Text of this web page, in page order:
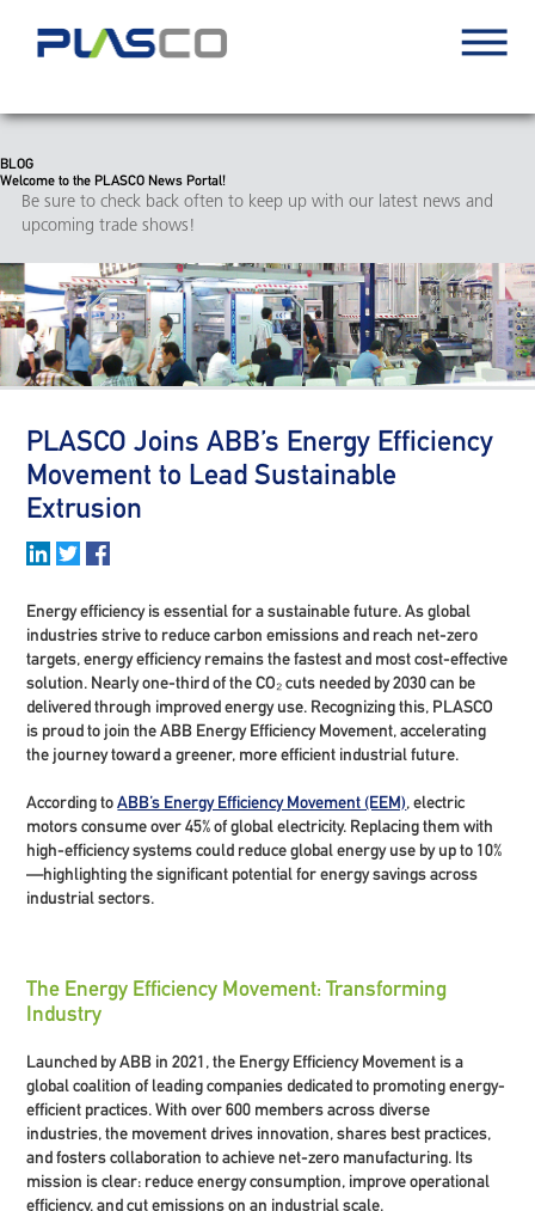
BLOG
Welcome to the PLASCO News Portal!
Be sure to check back often to keep up with our latest news and
upcoming trade shows!
PLASCO Joins ABB’s Energy Efficiency
Movement to Lead Sustainable
Extrusion
Energy efficiency is essential for a sustainable future. As global
industries strive to reduce carbon emissions and reach net-zero
targets, energy efficiency remains the fastest and most cost-effective
solution. Nearly one-third of the CO₂ cuts needed by 2030 can be
delivered through improved energy use. Recognizing this, PLASCO
is proud to join the ABB Energy Efficiency Movement, accelerating
the journey toward a greener, more efficient industrial future.
According toABB’s Energy Efficiency Movement (EEM),electric
motors consume over 45% of global electricity. Replacing them with
high-efficiency systems could reduce global energy use byup to 10%
—highlighting the significant potential for energy savings across
industrial sectors.
The Energy Efficiency Movement: Transforming
Industry
Launched by ABB in 2021, the Energy Efficiency Movement is a
global coalition of leading companies dedicated to promoting energy-
efficient practices. With over 600 members across diverse
industries, the movement drives innovation, shares best practices,
and fosters collaboration to achieve net-zero manufacturing. Its
mission is clear: reduce energy consumption, improve operational
efficiency, and cut emissions on an industrial scale.